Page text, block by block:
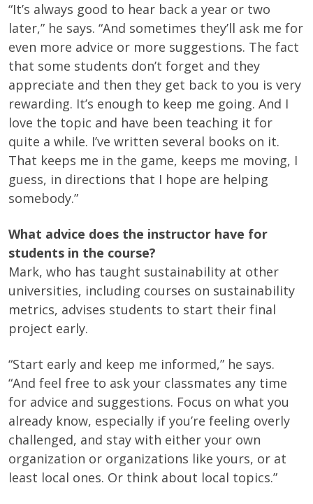
“It’s always good to hear back a year or two
later,” he says. “And sometimes they’ll ask me for
even more advice or more suggestions. The fact
that some students don’t forget and they
appreciate and then they get back to you is very
rewarding. It’s enough to keep me going. And I
love the topic and have been teaching it for
quite a while. I’ve written several books on it.
That keeps me in the game, keeps me moving, I
guess, in directions that I hope are helping
somebody.”
What advice does the instructor have for
students in the course?
Mark, who has taught sustainability at other
universities, including courses on sustainability
metrics, advises students to start their final
project early.
“Start early and keep me informed,” he says.
“And feel free to ask your classmates any time
for advice and suggestions. Focus on what you
already know, especially if you’re feeling overly
challenged, and stay with either your own
organization or organizations like yours, or at
least local ones. Or think about local topics.”